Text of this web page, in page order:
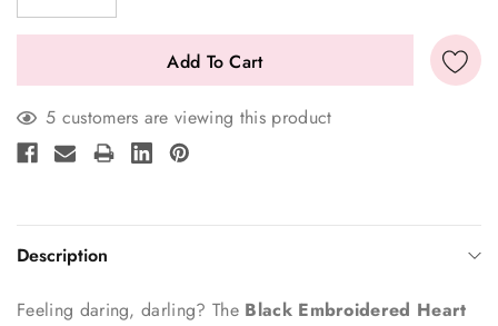
5 customers are viewing this product
Description
Feeling daring, darling? The Black Embroidered Heart